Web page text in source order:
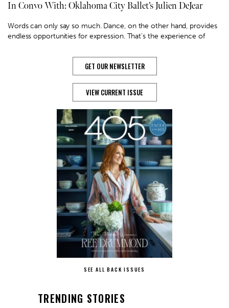
In Convo With: Oklahoma City Ballet’s Julien DeJear
Words can only say so much. Dance, on the other hand, provides
endless opportunities for expression. That’s the experience of
GET OUR NEWSLETTER
VIEW CURRENT ISSUE
SEE ALL BACK ISSUES
TRENDING STORIES